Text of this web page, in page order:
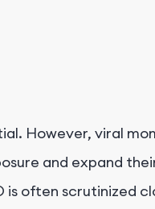
However, viral
and expand
often scrutinized